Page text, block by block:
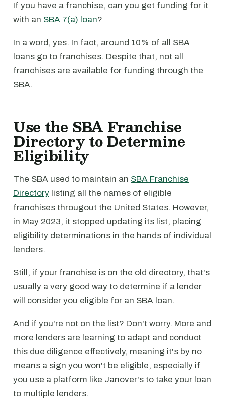
If you have a franchise, can you get funding for it
with an SBA 7(a) loan?
In a word, yes. In fact, around 10% of all SBA
loans go to franchises. Despite that, not all
franchises are available for funding through the
SBA.
Use the SBA Franchise
Directory to Determine
Eligibility
The SBA used to maintain an SBA Franchise
Directory listing all the names of eligible
franchises througout the United States. However,
in May 2023, it stopped updating its list, placing
eligibility determinations in the hands of individual
lenders.
Still, if your franchise is on the old directory, that's
usually a very good way to determine if a lender
will consider you eligible for an SBA loan.
And if you're not on the list? Don't worry. More and
more lenders are learning to adapt and conduct
this due diligence effectively, meaning it's by no
means a sign you won't be eligible, especially if
you use a platform like Janover's to take your loan
to multiple lenders.